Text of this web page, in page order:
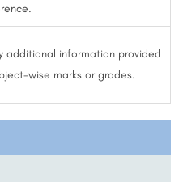
additional information provided
wise marks or grades.